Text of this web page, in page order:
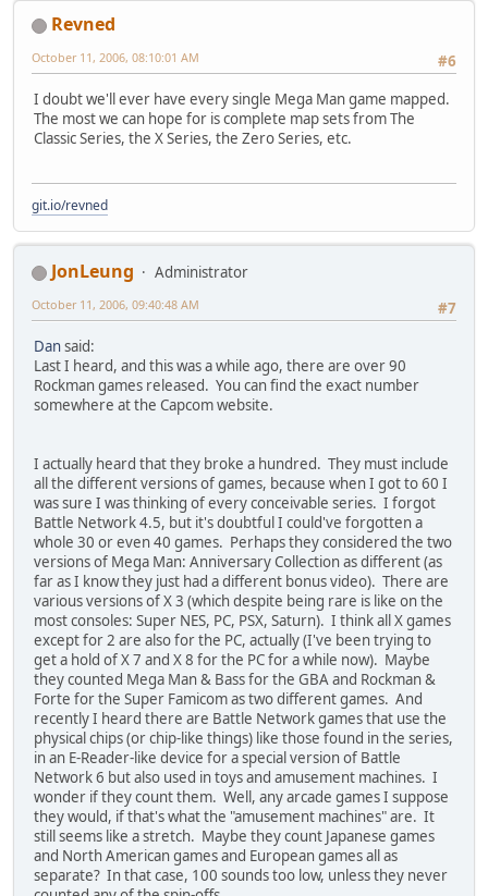
Revned
#6
October 11, 2006, 08:10:01 AM
I doubt we'll ever have every single Mega Man game mapped.
The most we can hope for is complete map sets from The
Classic Series, the X Series, the Zero Series, etc.
git.io/revned
JonLeung
Administrator
#7
October 11, 2006, 09:40:48 AM
Dansaid:
Last I heard, and this was a while ago, there are over 90
Rockman games released. You can find the exact number
somewhere at the Capcom website.
I actually heard that they broke a hundred. They must include
all the different versions of games, because when I got to 60 I
was sure I was thinking of every conceivable series. I forgot
Battle Network 4.5, but it's doubtful I could've forgotten a
whole 30 or even 40 games. Perhaps they considered the two
versions of Mega Man: Anniversary Collection as different (as
far as I know they just had a different bonus video). There are
various versions of X 3 (which despite being rare is like on the
most consoles: Super NES, PC, PSX, Saturn). I think all X games
except for 2 are also for the PC, actually (I've been trying to
get a hold of X 7 and X 8 for the PC for a while now). Maybe
they counted Mega Man & Bass for the GBA and Rockman &
Forte for the Super Famicom as two different games. And
recently I heard there are Battle Network games that use the
physical chips (or chip-like things) like those found in the series,
in an E-Reader-like device for a special version of Battle
Network 6 but also used in toys and amusement machines. I
wonder if they count them. Well, any arcade games I suppose
they would, if that's what the "amusement machines" are. It
still seems like a stretch. Maybe they count Japanese games
and North American games and European games all as
separate? In that case, 100 sounds too low, unless they never